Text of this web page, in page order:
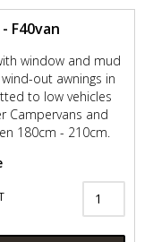
F40van
window and mud
out awnings in
to low vehicles
Campervans and
180cm - 210cm.